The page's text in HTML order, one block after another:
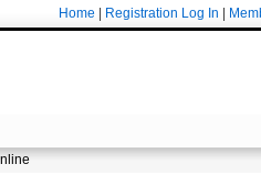
Home Registration Log In